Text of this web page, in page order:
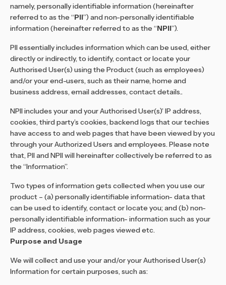
namely, personally identifiable information (hereinafter
referred to as the “PII”) and non-personally identifiable
information (hereinafter referred to as the “NPII”).
PII essentially includes information which can be used, either
directly or indirectly, to identify, contact or locate your
Authorised User(s) using the Product (such as employees)
and/or your end-users, such as their name, home and
business address, email addresses, contact details..
NPII includes your and your Authorised User(s)’ IP address,
cookies, third party’s cookies, backend logs that our techies
have access to and web pages that have been viewed by you
through your Authorized Users and employees. Please note
that, PII and NPII will hereinafter collectively be referred to as
the “Information”.
Two types of information gets collected when you use our
product – (a) personally identifiable information- data that
can be used to identify, contact or locate you; and (b) non-
personally identifiable information- information such as your
IP address, cookies, web pages viewed etc.
Purpose and Usage
We will collect and use your and/or your Authorised User(s)
Information for certain purposes, such as: